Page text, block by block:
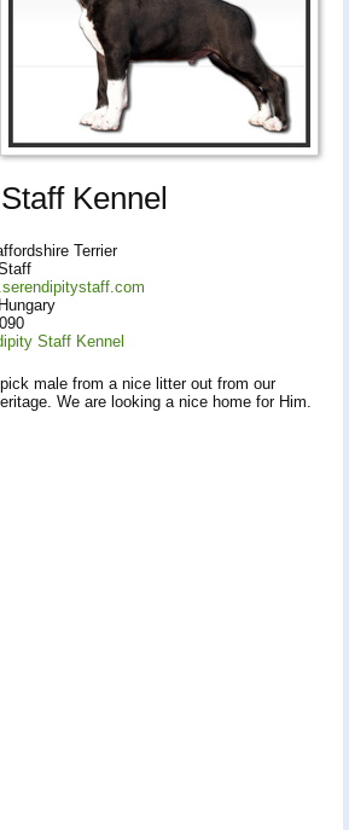
Kennel
Terrier
Staff Kennel
male from a nice litter out from our
We are looking a nice home for Him.